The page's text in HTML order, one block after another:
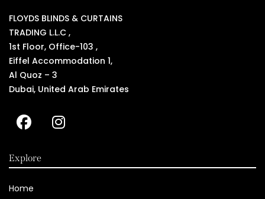
FLOYDS BLINDS & CURTAINS
TRADING L.L.C ,
1st Floor, Office-103 ,
Eiffel Accommodation 1,
Al Quoz – 3
Dubai, United Arab Emirates
Explore
Home